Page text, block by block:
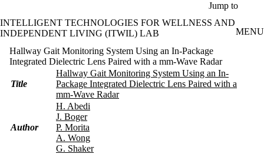
Jump to
INTELLIGENT TECHNOLOGIES FOR WELLNESS AND
INDEPENDENT LIVING (ITWIL) LAB
MENU
Hallway Gait Monitoring System Using an In-Package
Integrated Dielectric Lens Paired with a mm-Wave Radar
Title
Hallway Gait Monitoring System Using an In-
Package Integrated Dielectric Lens Paired with a
mm-Wave Radar
Author
H. Abedi
J. Boger
P. Morita
A. Wong
G. Shaker